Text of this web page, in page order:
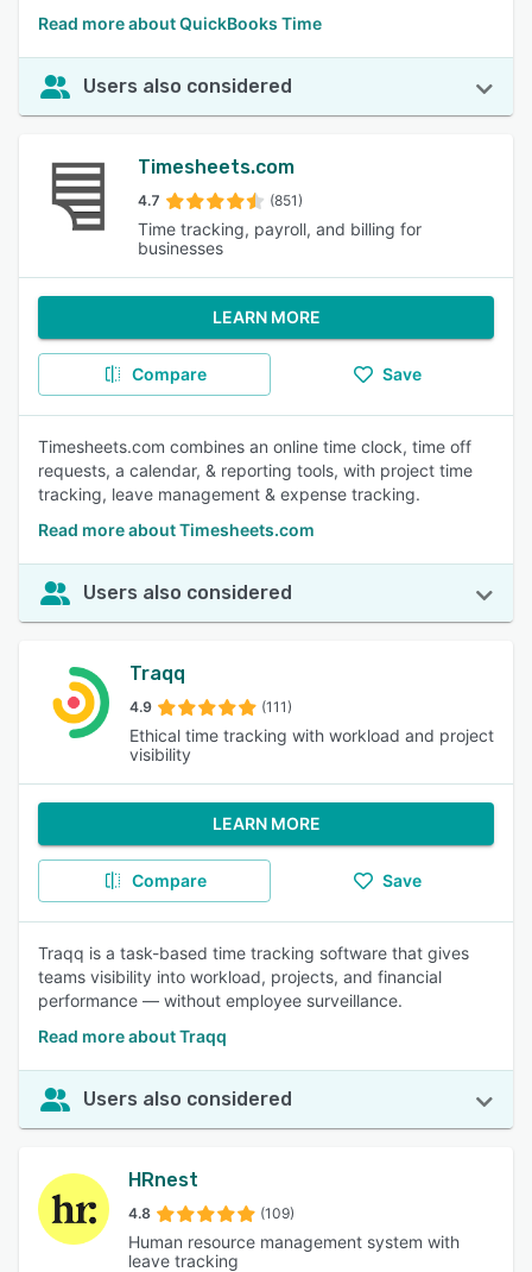
Read more about QuickBooks Time
Users also considered
Timesheets.com
4.7 (851)
Time tracking, payroll, and billing for
businesses
LEARN MORE
Compare Save
Timesheets.com combines an online time clock, time off
requests, a calendar, & reporting tools, with project time
tracking, leave management & expense tracking.
Read more about Timesheets.com
Users also considered
Traqq
4.9 (111)
Ethical time tracking with workload and project
visibility
LEARN MORE
Compare Save
Traqq is a task-based time tracking software that gives
teams visibility into workload, projects, and financial
performance — without employee surveillance.
Read more about Traqq
Users also considered
HRnest
4.8 (109)
Human resource management system with
leave tracking